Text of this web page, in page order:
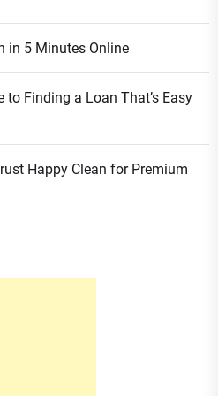
in 5 Minutes Online
to Finding a Loan That’s Easy
Happy Clean for Premium